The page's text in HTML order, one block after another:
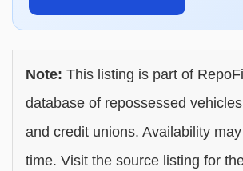
Note: This listing is part of
database of repossessed
and credit unions. Availability
time. Visit the source listing for